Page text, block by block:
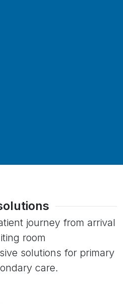
journey from arrival
room
solutions for primary
care.